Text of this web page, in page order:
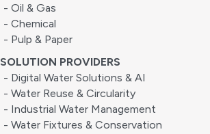
- Oil & Gas
- Chemical
- Pulp & Paper
SOLUTION PROVIDERS
- Digital Water Solutions & AI
- Water Reuse & Circularity
- Industrial Water Management
- Water Fixtures & Conservation